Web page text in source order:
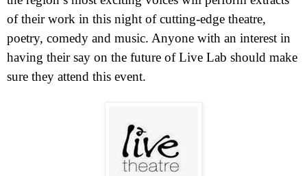
of their work in this night of cutting-edge theatre,
poetry, comedy and music. Anyone with an interest in
having their say on the future of Live Lab should make
sure they attend this event.